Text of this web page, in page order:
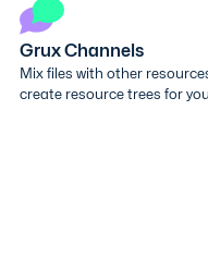
Grux Channels
Mix files with other
create resource trees for